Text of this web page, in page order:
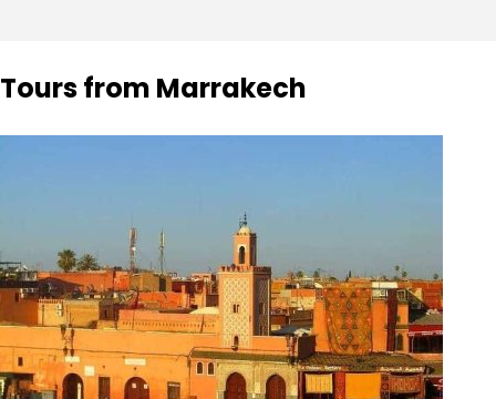
Tours from Marrakech